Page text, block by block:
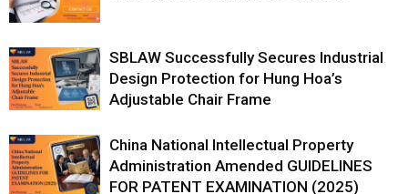
SBLAW Successfully Secures Industrial
Design Protection for Hung Hoa’s
Adjustable Chair Frame
China National Intellectual Property
Administration Amended GUIDELINES
FOR PATENT EXAMINATION (2025)